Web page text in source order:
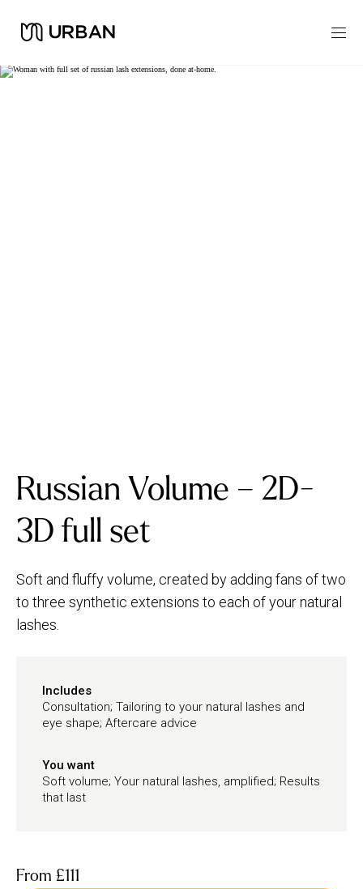
Russian Volume – 2D-
3D full set
Soft and fluffy volume, created by adding fans of two
to three synthetic extensions to each of your natural
lashes.
Includes
Consultation; Tailoring to your natural lashes and
eye shape; Aftercare advice
You want
Soft volume; Your natural lashes, amplified; Results
that last
From £111